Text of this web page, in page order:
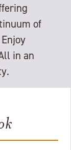
of
in an